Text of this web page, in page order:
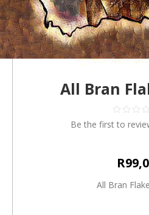
All Bran
Be the first to
All Bran